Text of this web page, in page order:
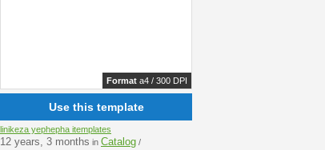
Format a4 / 300 DPI
Use this template
linikeza yephepha itemplates
12 years, 3 months in Catalog /